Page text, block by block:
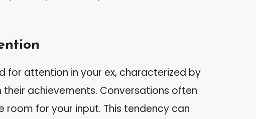
for attention in your ex, characterized by
achievements. Conversations often
room for your input. This tendency can